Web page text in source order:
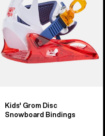
Bindings
Kids' Grom Disc
Snowboard Bindings